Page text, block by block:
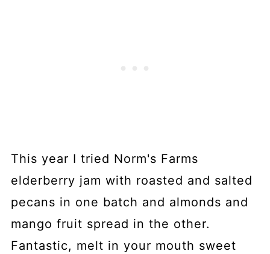
This year I tried Norm's Farms
elderberry jam with roasted and salted
pecans in one batch and almonds and
mango fruit spread in the other.
Fantastic, melt in your mouth sweet